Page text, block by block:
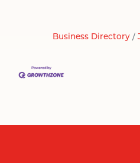
Business Directory